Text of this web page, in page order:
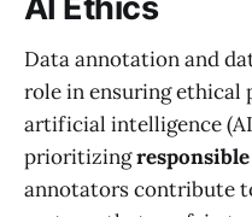
AI Ethics
Data annotation and
role in ensuring
artificial intelligence
prioritizing
annotators contribute